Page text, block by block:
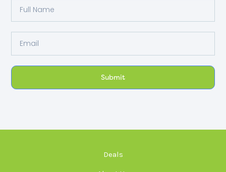
Submit
Deals